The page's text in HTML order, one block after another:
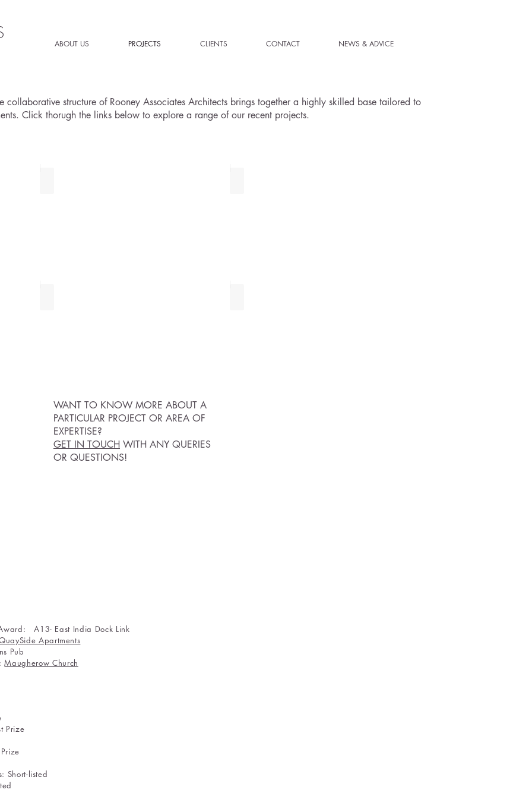
ABOUT US PROJECTS CLIENTS CONTACT NEWS & ADVICE
structure of Rooney Associates Architects brings together a highly skilled base tailored to
Click thorugh the links below to explore a range of our recent projects.
WANT TO KNOW MORE ABOUT A
PARTICULAR PROJECT OR AREA OF
EXPERTISE?
GET IN TOUCH WITH ANY QUERIES
OR QUESTIONS!
A13- East India Dock Link
Apartments
Pub
Maugherow Church
1st Prize
1st Prize
1st Prize
Short-listed
listed